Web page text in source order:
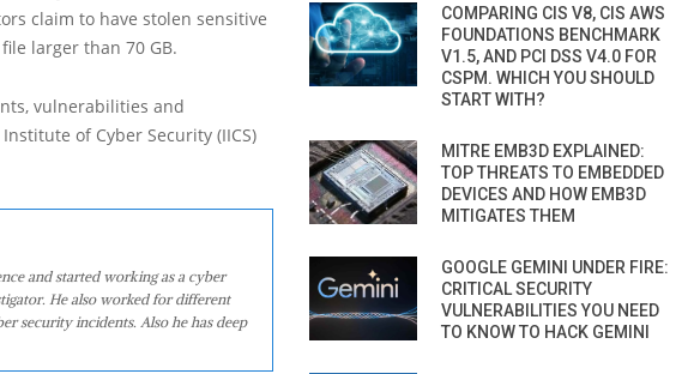
claim to have stolen sensitive
larger than 70 GB.
vulnerabilities and
of Cyber Security (IICS)
and started working as a cyber
He also worked for different
security incidents. Also he has deep
COMPARING CIS V8, CIS AWS
FOUNDATIONS BENCHMARK
V1.5, AND PCI DSS V4.0 FOR
CSPM. WHICH YOU SHOULD
START WITH?
MITRE EMB3D EXPLAINED:
TOP THREATS TO EMBEDDED
DEVICES AND HOW EMB3D
MITIGATES THEM
GOOGLE GEMINI UNDER FIRE:
CRITICAL SECURITY
VULNERABILITIES YOU NEED
TO KNOW TO HACK GEMINI